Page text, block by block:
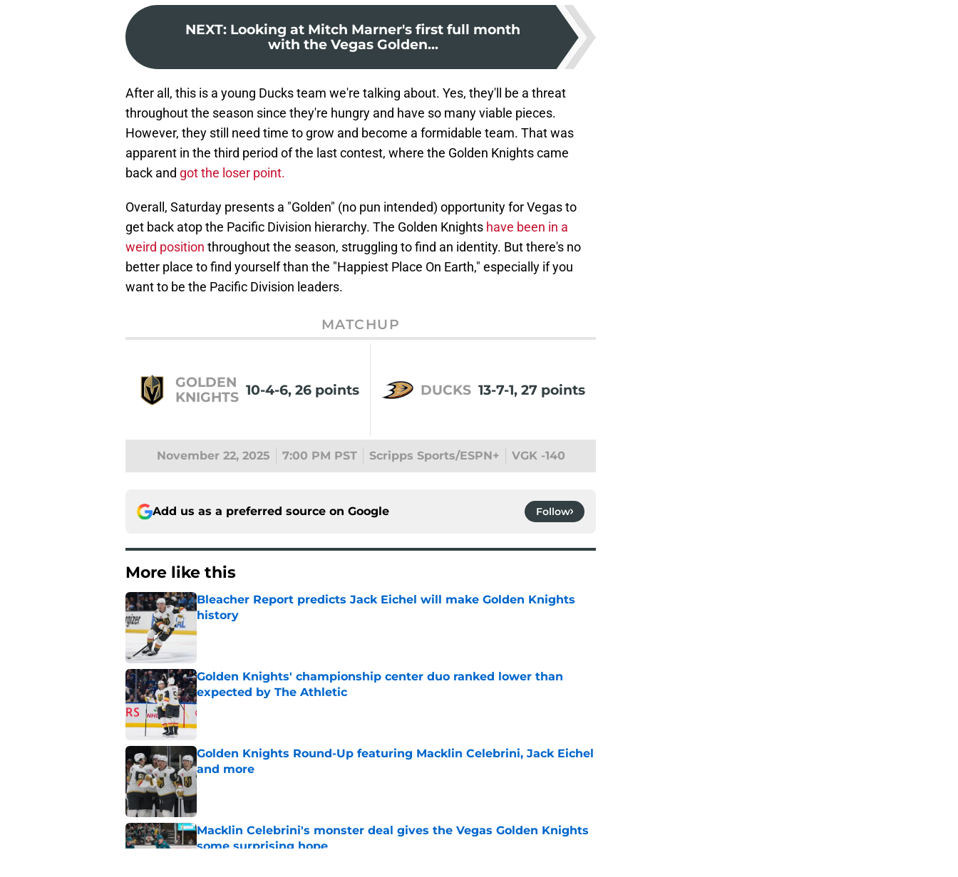
NEXT: Looking at Mitch Marner's first full month
with the Vegas Golden...
After all, this is a young Ducks team we're talking about. Yes, they'll be a threat
throughout the season since they're hungry and have so many viable pieces.
However, they still need time to grow and become a formidable team. That was
apparent in the third period of the last contest, where the Golden Knights came
back and got the loser point.
Overall, Saturday presents a "Golden" (no pun intended) opportunity for Vegas to
get back atop the Pacific Division hierarchy. The Golden Knights have been in a
weird position throughout the season, struggling to find an identity. But there's no
better place to find yourself than the "Happiest Place On Earth," especially if you
want to be the Pacific Division leaders.
MATCHUP
GOLDEN
KNIGHTS 10-4-6, 26 points DUCKS 13-7-1, 27 points
November 22, 2025 7:00 PM PST Scripps Sports/ESPN+ VGK -140
Add us as a preferred source on Google Follow
More like this
Bleacher Report predicts Jack Eichel will make Golden Knights
history
Published by on Invalid Date
Golden Knights' championship center duo ranked lower than
expected by The Athletic
Published by on Invalid Date
Golden Knights Round-Up featuring Macklin Celebrini, Jack Eichel
and more
Macklin Celebrini's monster deal gives the Vegas Golden Knights
some surprising hope